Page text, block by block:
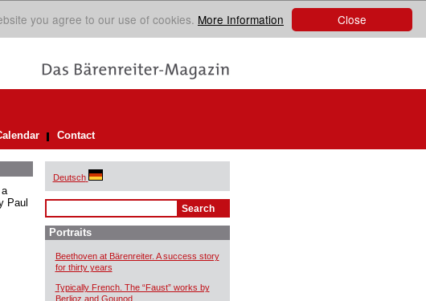
Close
you agree to our use of cookies. More Information
Contact
Paul
Deutsch
Portraits
Beethoven at Bärenreiter. A success story
for thirty years
Typically French. The “Faust” works by
Berlioz and Gounod